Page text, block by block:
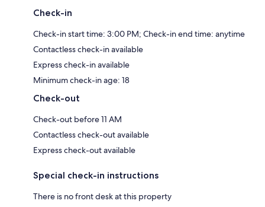
Check-in
Check-in start time: 3:00 PM; Check-in end time: anytime
Contactless check-in available
Express check-in available
Minimum check-in age: 18
Check-out
Check-out before 11 AM
Contactless check-out available
Express check-out available
Special check-in instructions
There is no front desk at this property